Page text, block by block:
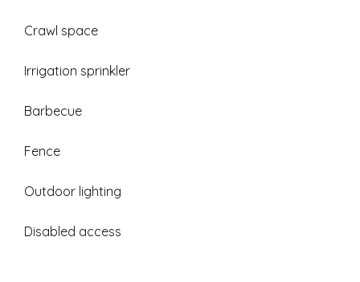
Crawl space
Irrigation sprinkler
Barbecue
Fence
Outdoor lighting
Disabled access